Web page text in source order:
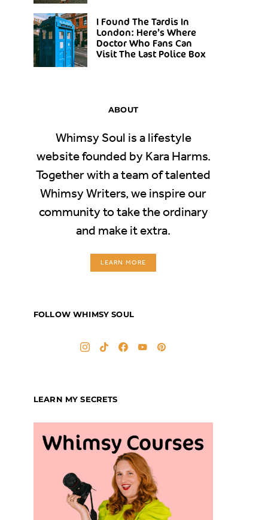
I Found The Tardis In
London: Here’s Where
Doctor Who Fans Can
Visit The Last Police Box
ABOUT
Whimsy Soul is a lifestyle
website founded by Kara Harms.
Together with a team of talented
Whimsy Writers, we inspire our
community to take the ordinary
and make it extra.
LEARN MORE
FOLLOW WHIMSY SOUL
LEARN MY SECRETS